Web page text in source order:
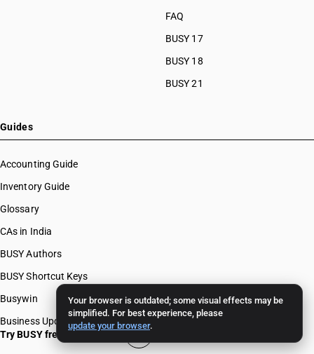
Your browser is outdated; some visual effects may be
simplified. For best experience, please
update your browser.
FAQ
BUSY 17
BUSY 18
BUSY 21
Guides
Accounting Guide
Inventory Guide
Glossary
CAs in India
BUSY Authors
BUSY Shortcut Keys
Busywin
Business Updates
Try BUSY free for 15 days